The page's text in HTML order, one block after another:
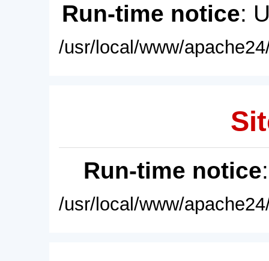
Run-time notice:
/usr/local/www/
Run-time notice
/usr/local/www/